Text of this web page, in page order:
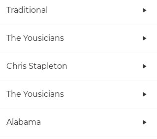
Traditional
The Yousicians
Chris Stapleton
The Yousicians
Alabama